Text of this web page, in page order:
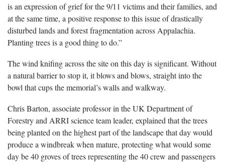
is an expression of grief for the 9/11 victims and their families, and
at the same time, a positive response to this issue of drastically
disturbed lands and forest fragmentation across Appalachia.
Planting trees is a good thing to do.”
The wind knifing across the site on this day is significant. Without
a natural barrier to stop it, it blows and blows, straight into the
bowl that cups the memorial’s walls and walkway.
Chris Barton, associate professor in the UK Department of
Forestry and ARRI science team leader, explained that the trees
being planted on the highest part of the landscape that day would
produce a windbreak when mature, protecting what would some
day be 40 groves of trees representing the 40 crew and passengers